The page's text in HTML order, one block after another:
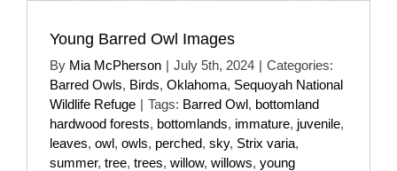
Young Barred Owl Images
By Mia McPherson | July 5th, 2024 | Categories:
Barred Owls, Birds, Oklahoma, Sequoyah National
Wildlife Refuge | Tags: Barred Owl, bottomland
hardwood forests, bottomlands, immature, juvenile,
leaves, owl, owls, perched, sky, Strix varia,
summer, tree, trees, willow, willows, young